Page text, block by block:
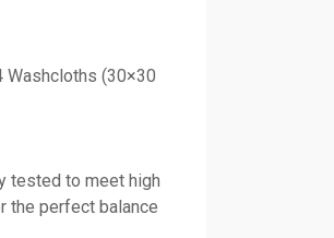
Washcloths (30×30
tested to meet high
the perfect balance